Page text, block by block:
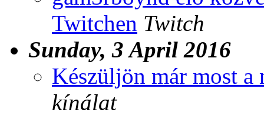
Twitchen Twitch
Sunday, 3 April 2016
Készüljön már most a
kínálat